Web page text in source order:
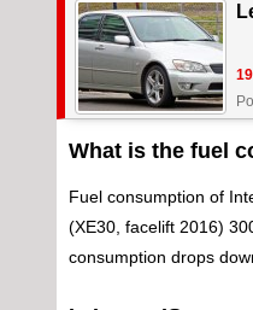
What is the fuel
Fuel consumption of
(XE30, facelift 2016)
consumption drops